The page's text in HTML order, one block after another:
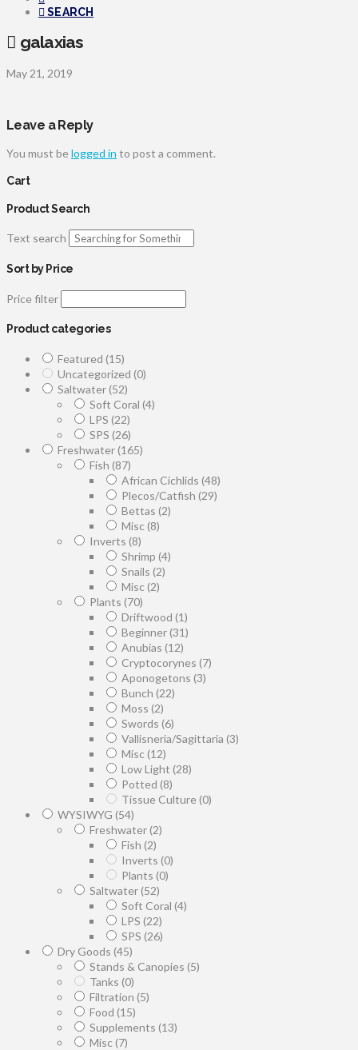
SEARCH
galaxias
May 21, 2019
Leave a Reply
You must belogged in to post a comment.
Cart
Product Search
Text search
Sort by Price
Price filter
Product categories
Featured (15)
Uncategorized (0)
Saltwater(52)
Soft Coral (4)
LPS (22)
SPS (26)
Freshwater(165)
Fish (87)
African Cichlids (48)
Plecos/Catfish (29)
Bettas (2)
Misc (8)
Inverts (8)
Shrimp (4)
Snails (2)
Misc (2)
Plants (70)
Driftwood (1)
Beginner(31)
Anubias (12)
Cryptocorynes (7)
Aponogetons (3)
Bunch (22)
Moss (2)
Swords (6)
Vallisneria/Sagittaria (3)
Misc (12)
Low Light (28)
Potted (8)
Tissue Culture(0)
WYSIWYG (54)
Freshwater(2)
Fish (2)
Inverts (0)
Plants (0)
Saltwater(52)
Soft Coral (4)
LPS (22)
SPS (26)
Dry Goods (45)
Stands & Canopies (5)
Tanks (0)
Filtration (5)
Food (15)
Supplements (13)
Misc (7)